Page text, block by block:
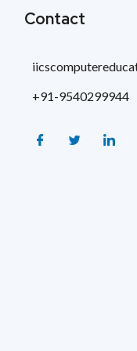
Contact
+91-9540299944